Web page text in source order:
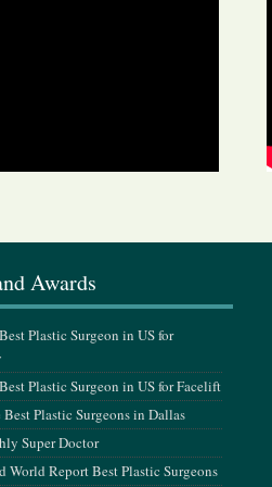
Awards
Plastic Surgeon in US for
Plastic Surgeon in US for Facelift
Plastic Surgeons in Dallas
Super Doctor
World Report Best Plastic Surgeons